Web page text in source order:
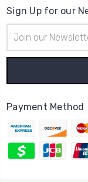
Sign Up for our
Address
Payment Method